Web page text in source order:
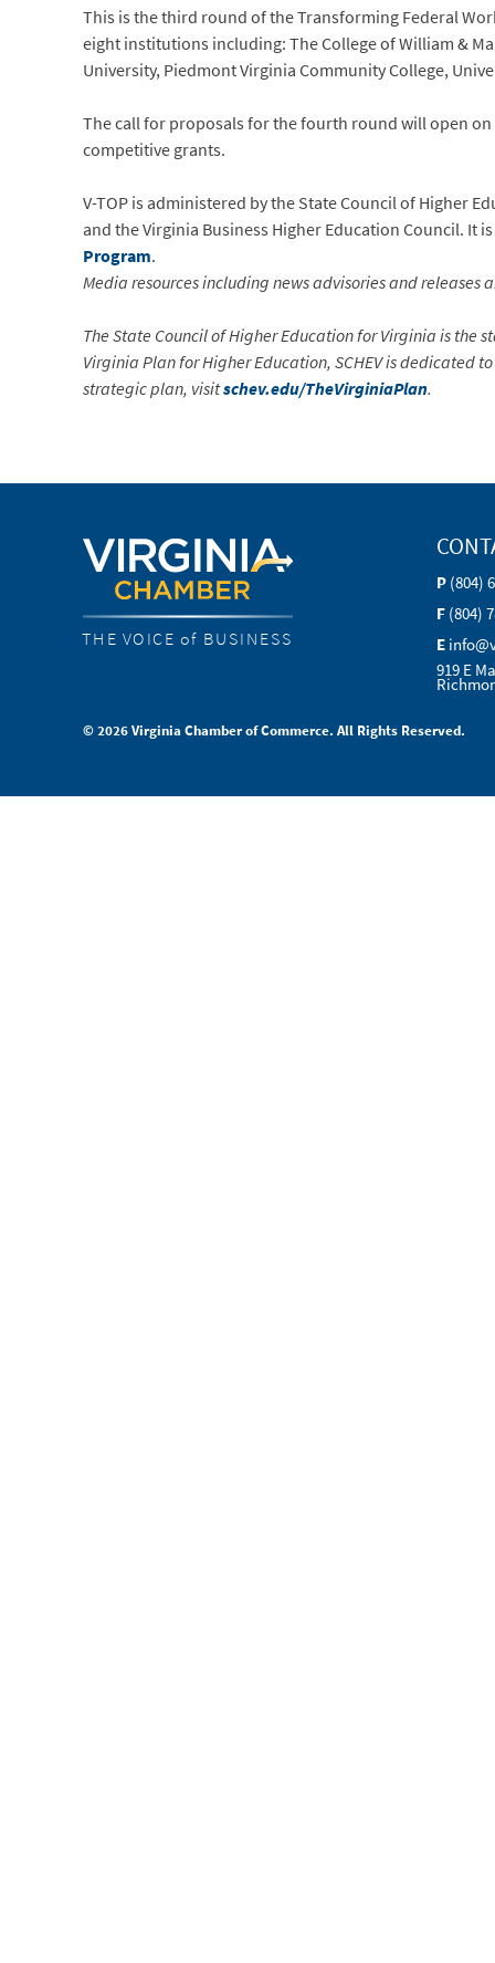
This is the third round of the Transforming Federal
eight institutions including: The College of William &
University, Piedmont Virginia Community College,
The call for proposals for the fourth round will open on
competitive grants.
V-TOP is administered by the State Council of Higher
and the Virginia Business Higher Education Council. It
Program.
Media resources including news advisories and
The State Council of Higher Education for Virginia is the
Virginia Plan for Higher Education, SCHEV is dedicated
strategic plan, visitschev.edu/TheVirginiaPlan.
THE VOICE of BUSINESS
P (804)
F (804)
E
919 E
© 2026 Virginia Chamber of Commerce. All Rights Reserved.